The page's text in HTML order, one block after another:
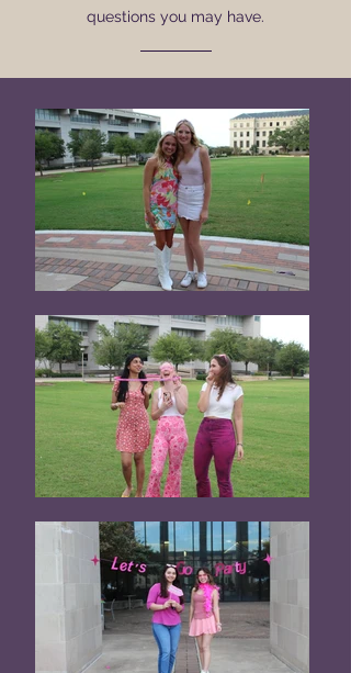
questions you may have.